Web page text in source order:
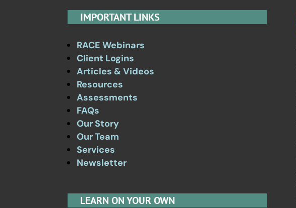
IMPORTANT LINKS
RACE Webinars
Client Logins
Articles & Videos
Resources
Assessments
FAQs
Our Story
Our Team
Services
Newsletter
LEARN ON YOUR OWN